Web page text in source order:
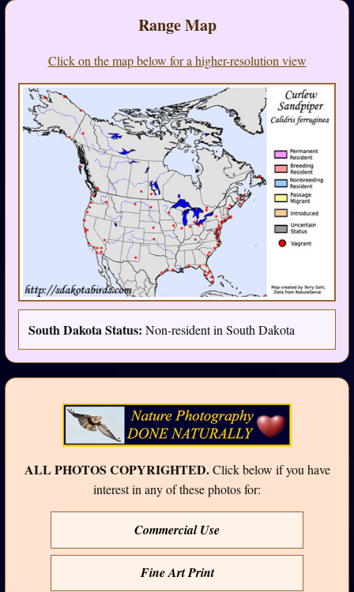
Range Map
Click on the map below for a higher-resolution view
South Dakota Status: Non-resident in South Dakota
ALL PHOTOS COPYRIGHTED.Click below if you have
interest in any of these photos for:
Commercial Use
Fine Art Print